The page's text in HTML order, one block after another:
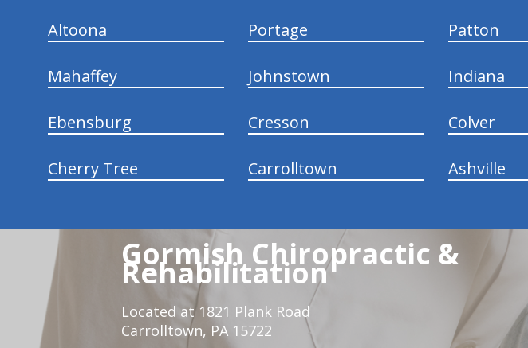
Altoona Portage Patton
Mahaffey Johnstown Indiana
Ebensburg Cresson Colver
Cherry Tree Carrolltown Ashville
Gormish Chiropractic &
Rehabilitation
Located at 1821 Plank Road
Carrolltown, PA 15722